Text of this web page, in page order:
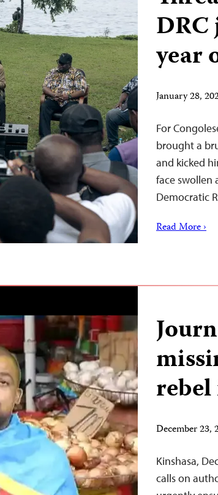
DRC
year
January 28,
For
brought a
and kicked
face swollen
Democratic
Read More ›
December 23,
Kinshasa,
calls on